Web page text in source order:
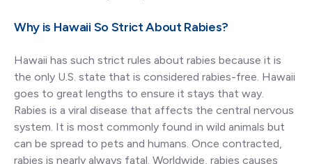
Why is Hawaii So Strict About Rabies?
Hawaii has such strict rules about rabies because it is
the only U.S. state that is considered rabies-free. Hawaii
goes to great lengths to ensure it stays that way.
Rabies is a viral disease that affects the central nervous
system. It is most commonly found in wild animals but
can be spread to pets and humans. Once contracted,
rabies is nearly always fatal. Worldwide, rabies causes